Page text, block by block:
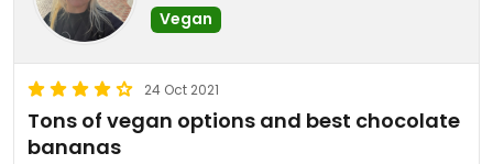
Vegan
24 Oct 2021
Tons of vegan options and best chocolate
bananas